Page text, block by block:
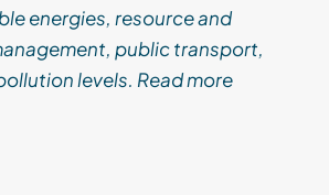
energies, resource and
public transport,
levels. Read more